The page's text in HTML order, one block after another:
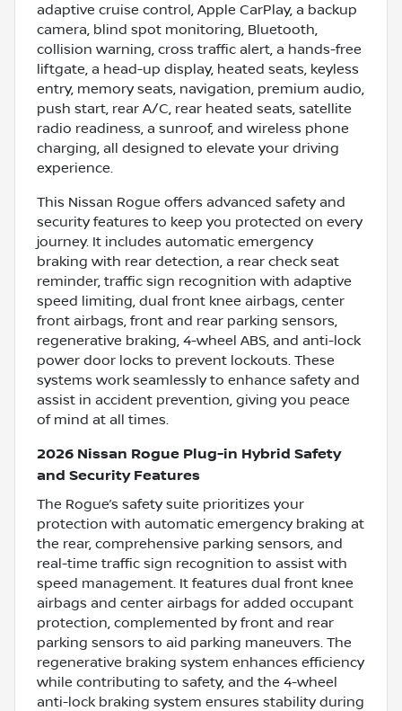
adaptive cruise control, Apple CarPlay, a backup
camera, blind spot monitoring, Bluetooth,
collision warning, cross traffic alert, a hands-free
liftgate, a head-up display, heated seats, keyless
entry, memory seats, navigation, premium audio,
push start, rear A/C, rear heated seats, satellite
radio readiness, a sunroof, and wireless phone
charging, all designed to elevate your driving
experience.
This Nissan Rogue offers advanced safety and
security features to keep you protected on every
journey. It includes automatic emergency
braking with rear detection, a rear check seat
reminder, traffic sign recognition with adaptive
speed limiting, dual front knee airbags, center
front airbags, front and rear parking sensors,
regenerative braking, 4-wheel ABS, and anti-lock
power door locks to prevent lockouts. These
systems work seamlessly to enhance safety and
assist in accident prevention, giving you peace
of mind at all times.
2026 Nissan Rogue Plug-in Hybrid Safety
and Security Features
The Rogue’s safety suite prioritizes your
protection with automatic emergency braking at
the rear, comprehensive parking sensors, and
real-time traffic sign recognition to assist with
speed management. It features dual front knee
airbags and center airbags for added occupant
protection, complemented by front and rear
parking sensors to aid parking maneuvers. The
regenerative braking system enhances efficiency
while contributing to safety, and the 4-wheel
anti-lock braking system ensures stability during